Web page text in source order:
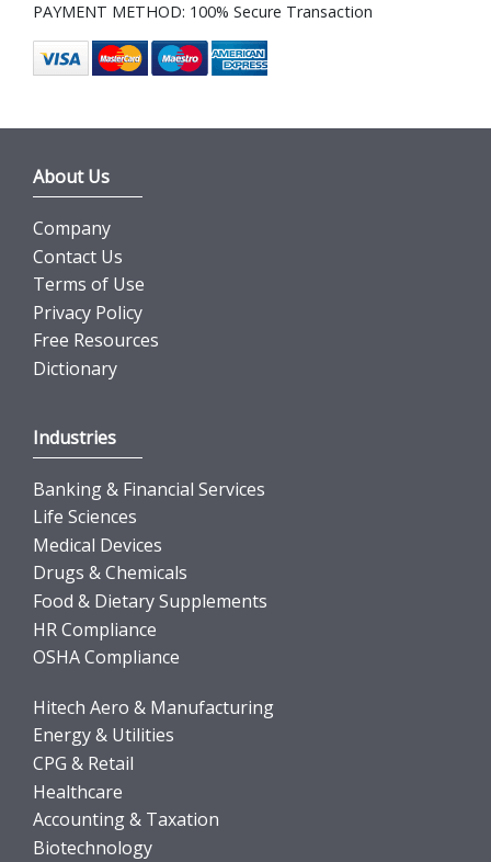
PAYMENT METHOD: 100% Secure Transaction
About Us
Company
Contact Us
Terms of Use
Privacy Policy
Free Resources
Dictionary
Industries
Banking & Financial Services
Life Sciences
Medical Devices
Drugs & Chemicals
Food & Dietary Supplements
HR Compliance
OSHA Compliance
Hitech Aero & Manufacturing
Energy & Utilities
CPG & Retail
Healthcare
Accounting & Taxation
Biotechnology